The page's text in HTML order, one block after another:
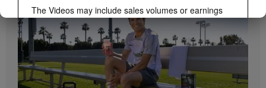
The Videos may include sales volumes or earnings
experiences of various Independent Herbalife
Members who are at different levels within the
Marketing Plan and who reside in various countries.
These incomes are applicable to the individuals (or
examples) depicted and are not average; nor do they
represent a guarantee of what you will earn. For the
most recent average financial performance data